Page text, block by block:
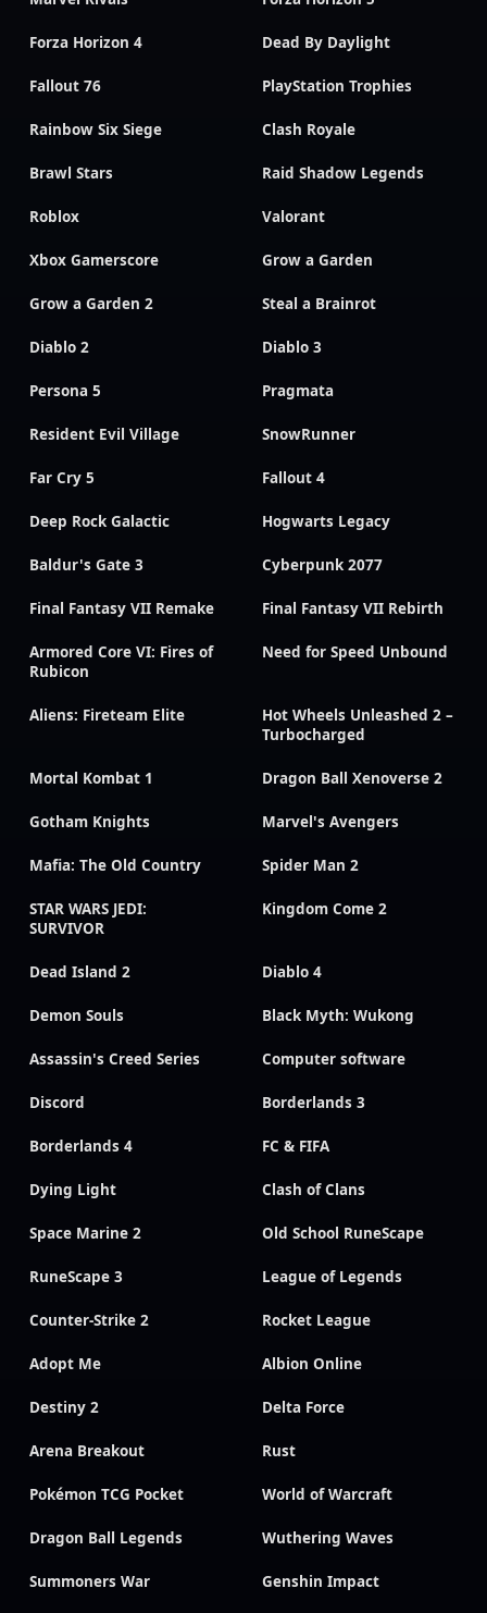
Forza Horizon 4 Dead By Daylight
Fallout 76 PlayStation Trophies
Rainbow Six Siege Clash Royale
Brawl Stars Raid Shadow Legends
Roblox Valorant
Xbox Gamerscore Grow a Garden
Grow a Garden 2 Steal a Brainrot
Diablo 2 Diablo 3
Persona 5 Pragmata
Resident Evil Village SnowRunner
Far Cry 5 Fallout 4
Deep Rock Galactic Hogwarts Legacy
Baldur's Gate 3 Cyberpunk 2077
Final Fantasy VII Remake Final Fantasy VII Rebirth
Armored Core VI: Fires of
Rubicon
Need for Speed Unbound
Aliens: Fireteam Elite
Hot Wheels Unleashed 2 –
Turbocharged
Mortal Kombat 1 Dragon Ball Xenoverse 2
Gotham Knights Marvel's Avengers
Mafia: The Old Country Spider Man 2
STAR WARS JEDI:
SURVIVOR
Kingdom Come 2
Dead Island 2 Diablo 4
Demon Souls Black Myth: Wukong
Assassin's Creed Series Computer software
Discord Borderlands 3
Borderlands 4 FC & FIFA
Dying Light Clash of Clans
Space Marine 2 Old School RuneScape
RuneScape 3 League of Legends
Counter-Strike 2 Rocket League
Adopt Me Albion Online
Destiny 2 Delta Force
Arena Breakout Rust
Pokémon TCG Pocket World of Warcraft
Dragon Ball Legends Wuthering Waves
Summoners War Genshin Impact